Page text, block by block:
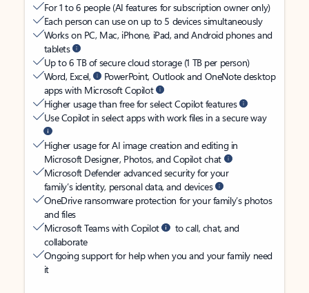
For 1 to 6 people (AI features for subscription owner only)
Each person can use on up to 5 devices simultaneously
Works on PC, Mac, iPhone, iPad, and Android phones and
tablets
Up to 6 TB of secure cloud storage (1 TB per person)
Word, Excel,
PowerPoint, Outlook and OneNote desktop
apps with Microsoft Copilot
Higher usage than free for select Copilot features
Use Copilot in select apps with work files in a secure way
Higher usage for AI image creation and editing in
Microsoft Designer, Photos, and Copilot chat
Microsoft Defender advanced security for your
family’s identity, personal data, and devices
OneDrive ransomware protection for your family’s photos
and files
Microsoft Teams with Copilot
to call, chat, and
collaborate
Ongoing support for help when you and your family need
it